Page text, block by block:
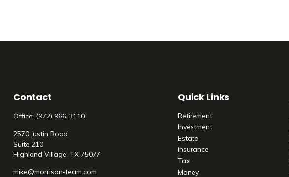
Contact
Office: (972) 966-3110
2570 Justin Road
Suite 210
Highland Village, TX 75077
mike@morrison-team.com
Quick Links
Retirement
Investment
Estate
Insurance
Tax
Money